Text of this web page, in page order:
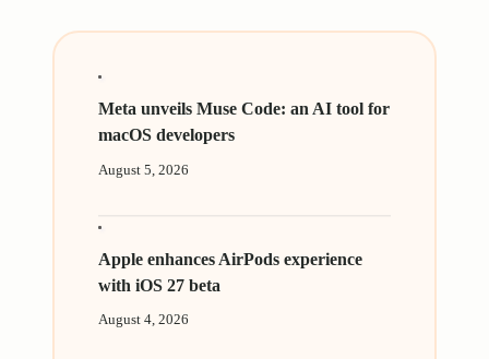
Meta unveils Muse Code: an AI tool for
macOS developers
August 5, 2026
Apple enhances AirPods experience
with iOS 27 beta
August 4, 2026